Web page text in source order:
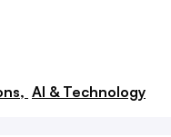
AI & Technology